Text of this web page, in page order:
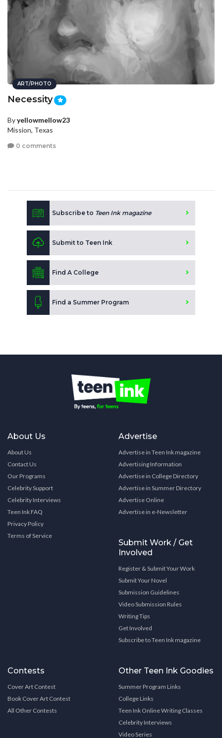
ART/PHOTO
Necessity
Byyellowmellow23
Mission, Texas
0 comments
Subscribe to Teen Ink magazine
Submit to Teen Ink
Find A College
Find a Summer Program
About Us
About Us
Contact Us
Our Programs
Celebrity Support
Celebrity Interviews
Teen Ink FAQ
Privacy Policy
Terms of Service
Advertise
Advertise in Teen Ink magazine
Advertising Information
Advertise in College Directory
Advertise in Summer Directory
Advertise Online
Advertise in e-Newsletter
Submit Work / Get
Involved
Register & Submit Your Work
Submit Your Novel
Submission Guidelines
Video Submission Rules
Writing Tips
Get Involved
Subscribe to Teen Ink magazine
Contests
Cover Art Contest
Book Cover Art Contest
All Other Contests
Other Teen Ink Goodies
Summer Program Links
College Links
Teen Ink Online Writing Classes
Celebrity Interviews
Video Series